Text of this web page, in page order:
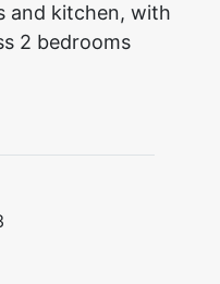
and kitchen, with